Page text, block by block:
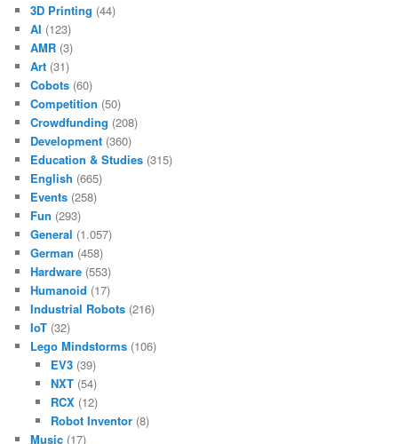
3D Printing (44)
AI (123)
AMR (3)
Art (31)
Cobots (60)
Competition (50)
Crowdfunding (208)
Development (360)
Education & Studies (315)
English (665)
Events (258)
Fun (293)
General (1.057)
German (458)
Hardware (553)
Humanoid (17)
Industrial Robots (216)
IoT (32)
Lego Mindstorms (106)
EV3(39)
NXT(54)
RCX(12)
Robot Inventor(8)
Music (17)